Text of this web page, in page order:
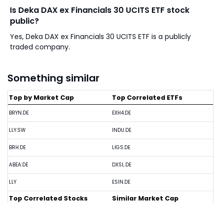
Is Deka DAX ex Financials 30 UCITS ETF stock
public?
Yes, Deka DAX ex Financials 30 UCITS ETF is a publicly
traded company.
Something similar
Top by Market Cap
BRYN.DE
LLY.SW
BRH.DE
ABEA.DE
LLY
Top Correlated ETFs
EXH4.DE
INDU.DE
LIGS.DE
DXSL.DE
ESIN.DE
Top Correlated Stocks Similar Market Cap